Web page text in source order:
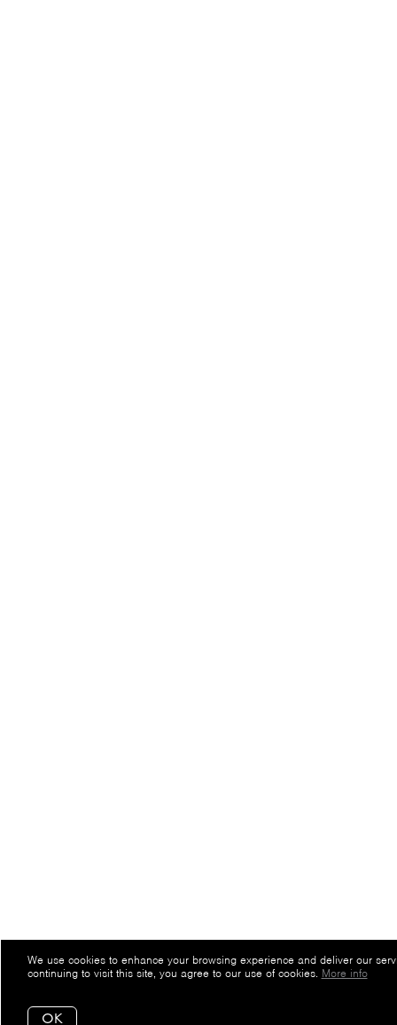
We use cookies to enhance your browsing experience and deliver our
continuing to visit this site, you agree to our use of cookies. More info
OK